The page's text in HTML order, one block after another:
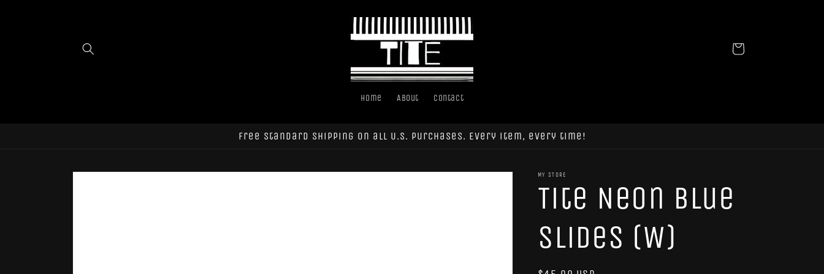
Home About Contact
Cart
Free standard shipping on all U.S. purchases. Every item, every time!
Skip to
MY STORE
Tite Neon Blue
Slides (W)